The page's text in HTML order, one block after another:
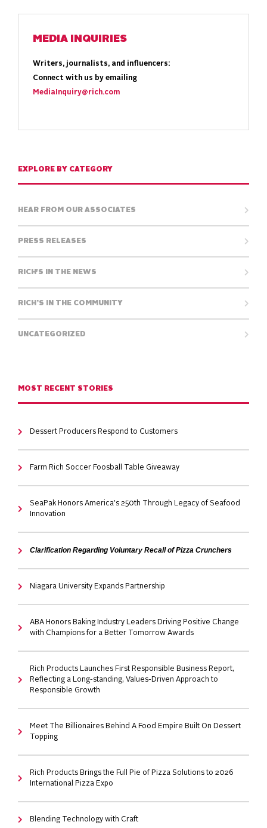
MEDIA INQUIRIES
Writers, journalists, and influencers:
Connect with us by emailing
MediaInquiry@rich.com
EXPLORE BY CATEGORY
HEAR FROM OUR ASSOCIATES
PRESS RELEASES
RICH'S IN THE NEWS
RICH’S IN THE COMMUNITY
UNCATEGORIZED
MOST RECENT STORIES
Dessert Producers Respond to Customers
Farm Rich Soccer Foosball Table Giveaway
SeaPak Honors America's 250th Through Legacy of Seafood
Innovation
Clarification Regarding Voluntary Recall of Pizza Crunchers
Niagara University Expands Partnership
ABA Honors Baking Industry Leaders Driving Positive Change
with Champions for a Better Tomorrow Awards
Rich Products Launches First Responsible Business Report,
Reflecting a Long-standing, Values-Driven Approach to
Responsible Growth
Meet The Billionaires Behind A Food Empire Built On Dessert
Topping
Rich Products Brings the Full Pie of Pizza Solutions to 2026
International Pizza Expo
Blending Technology with Craft